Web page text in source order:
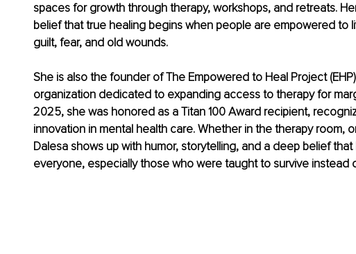
spaces for growth through therapy, workshops, and retreats.
belief that true healing begins when people are empowered to
guilt, fear, and old wounds.
She is also the founder of The Empowered to Heal Project
organization dedicated to expanding access to therapy for
2025, she was honored as a Titan 100 Award recipient,
innovation in mental health care. Whether in the therapy room,
Dalesa shows up with humor, storytelling, and a deep belief
everyone, especially those who were taught to survive instead